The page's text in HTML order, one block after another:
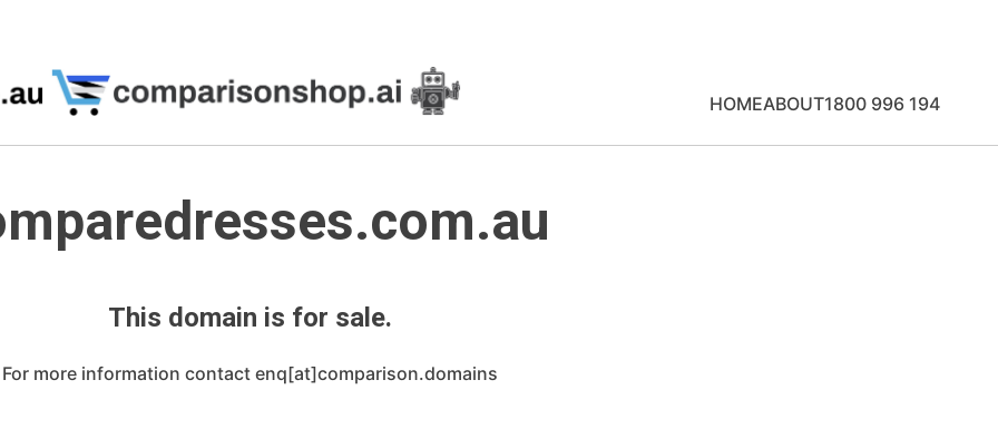
HOMEABOUT1800 996 194
This domain is for sale.
For more information contact enq[at]comparison.domains